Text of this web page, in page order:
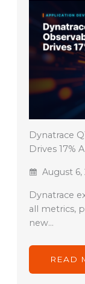
Dynatrace
Drives 17%
August 6,
Dynatrace
all metrics,
new…
READ